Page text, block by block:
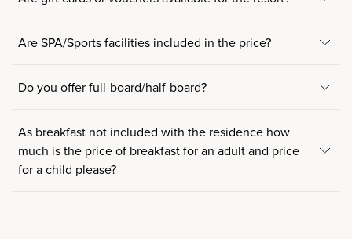
Are SPA/Sports facilities included in the price?
Do you offer full-board/half-board?
As breakfast not included with the residence how
much is the price of breakfast for an adult and price
for a child please?